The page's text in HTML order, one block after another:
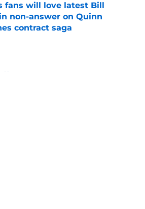
fans will love latest Bill
non-answer on Quinn
contract saga
by on Invalid Date
News